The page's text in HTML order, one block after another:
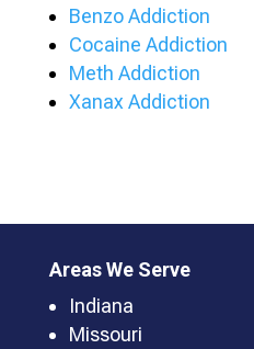
Benzo Addiction
Cocaine Addiction
Meth Addiction
Xanax Addiction
Areas We Serve
Indiana
Missouri